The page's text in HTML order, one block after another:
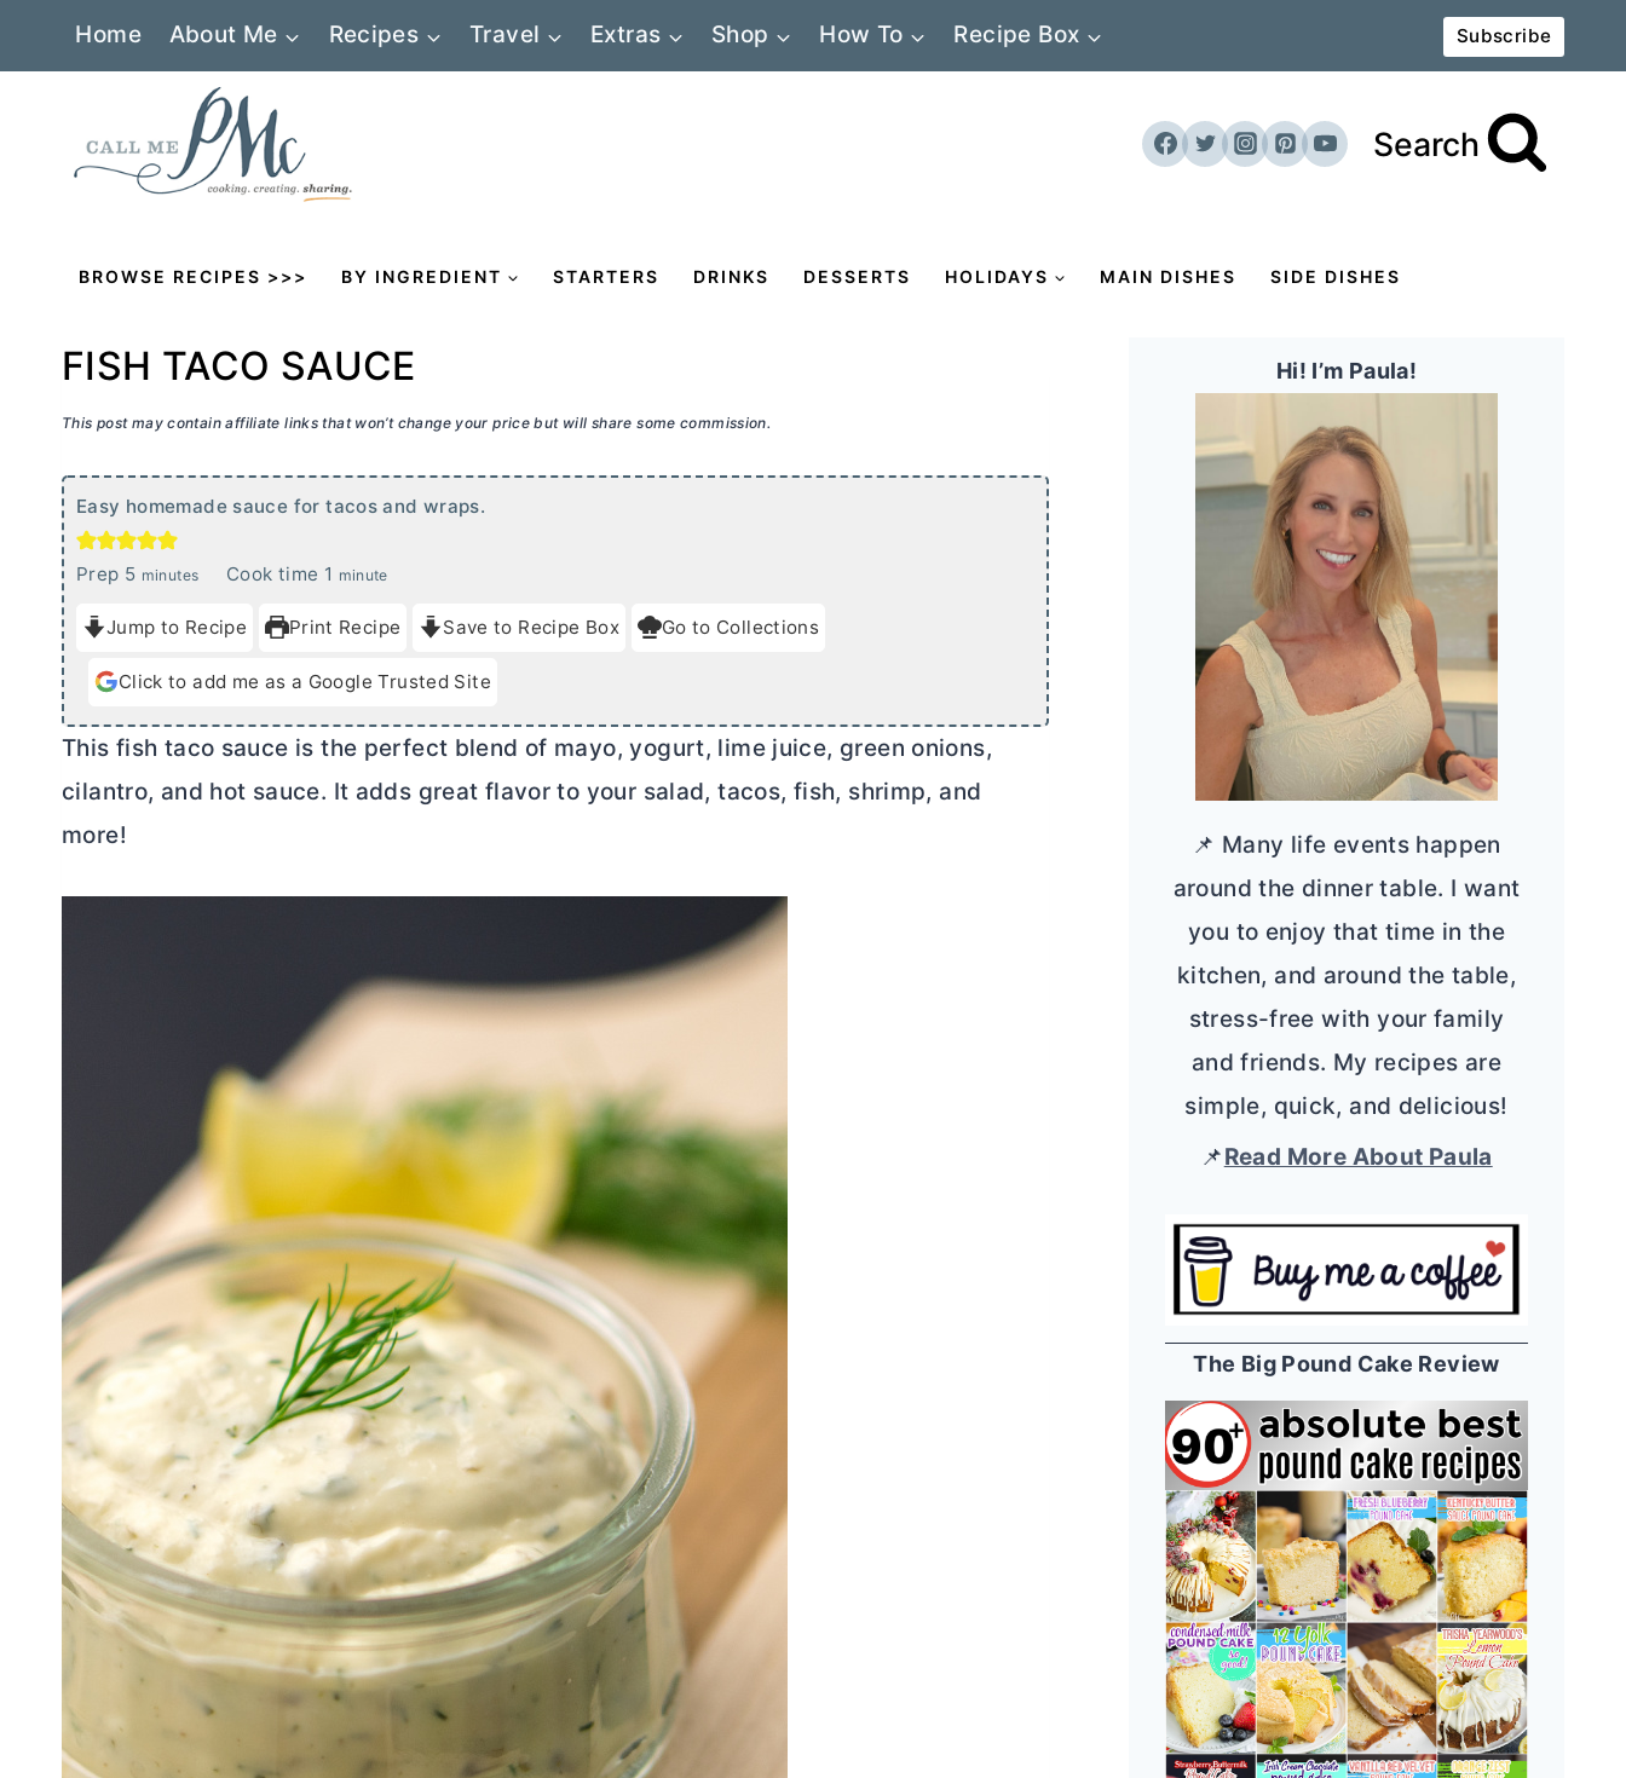
Home About Me Recipes Travel Extras Shop How To Recipe Box Subscribe
Search
BROWSE RECIPES >>> BY INGREDIENT STARTERS DRINKS DESSERTS HOLIDAYS MAIN DISHES SIDE DISHES
FISH TACO SAUCE
This post may contain affiliate links that won’t change your price but will share some commission.
Easy homemade sauce for tacos and wraps.
Prep 5m
n
u
e
minutes Cook time 1 m
n
u
e
minute
Jump to Recipe Print Recipe Save to Recipe Box Go to Collections
Click to add me as a Google Trusted Site
This fish taco sauce is the perfect blend of mayo, yogurt, lime juice, green onions,
cilantro, and hot sauce. It adds great flavor to your salad, tacos, fish, shrimp, and
more!
Hi! I’m Paula!
📌 Many life events happen
around the dinner table. I want
you to enjoy that time in the
kitchen, and around the table,
stress-free with your family
and friends. My recipes are
simple, quick, and delicious!
📌Read More About Paula
The Big Pound Cake Review